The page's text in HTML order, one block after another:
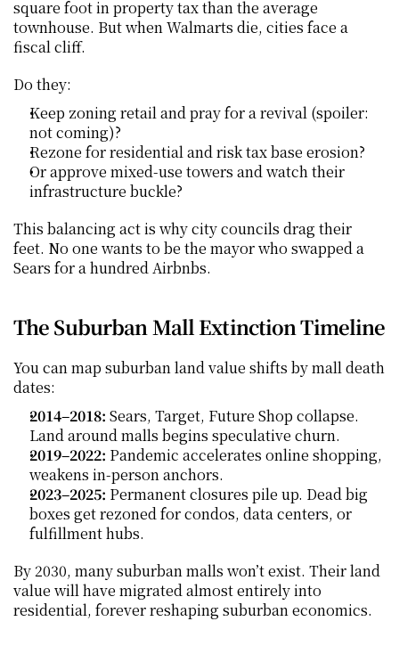
square foot in property tax than the average
townhouse. But when Walmarts die, cities face a
fiscal cliff.
Do they:
Keep zoning retail and pray for a revival (spoiler:
not coming)?
Rezone for residential and risk tax base erosion?
Or approve mixed-use towers and watch their
infrastructure buckle?
This balancing act is why city councils drag their
feet. No one wants to be the mayor who swapped a
Sears for a hundred Airbnbs.
The Suburban Mall Extinction Timeline
You can map suburban land value shifts by mall death
dates:
2014–2018: Sears, Target, Future Shop collapse.
Land around malls begins speculative churn.
2019–2022: Pandemic accelerates online shopping,
weakens in-person anchors.
2023–2025: Permanent closures pile up. Dead big
boxes get rezoned for condos, data centers, or
fulfillment hubs.
By 2030, many suburban malls won’t exist. Their land
value will have migrated almost entirely into
residential, forever reshaping suburban economics.